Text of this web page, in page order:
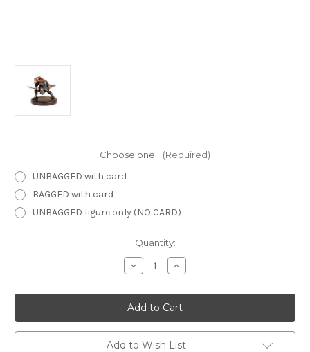
Choose one: (Required)
UNBAGGED with card
BAGGED with card
UNBAGGED figure only (NO CARD)
Quantity:
Decrease
Quantity
Harbinger
06
-
Halfling
Veteran
Increase
Quantity
Harbinger
06
-
Halfling
Veteran
Add to Wish List